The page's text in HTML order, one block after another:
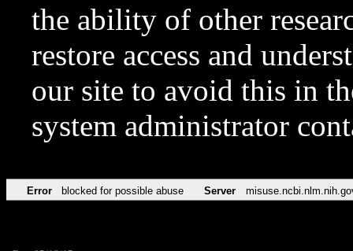
the ability of other
restore access and
our site to avoid this in
system administrator
Error blocked for possible abuse Server